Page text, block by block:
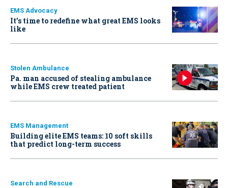
EMS Advocacy
It’s time to redefine what great EMS looks
like
Stolen Ambulance
Pa. man accused of stealing ambulance
while EMS crew treated patient
EMS Management
Building elite EMS teams: 10 soft skills
that predict long-term success
Search and Rescue